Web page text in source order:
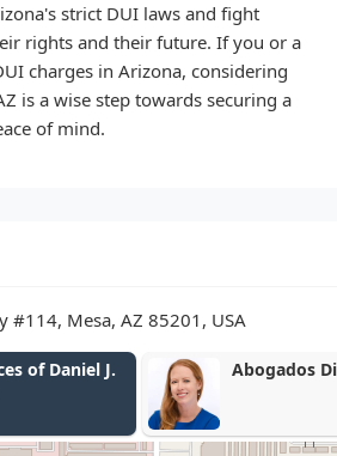
strict DUI laws and fight
rights and their future. If you or a
charges in Arizona, considering
is a wise step towards securing a
of mind.
#114, Mesa, AZ 85201, USA
Caring For